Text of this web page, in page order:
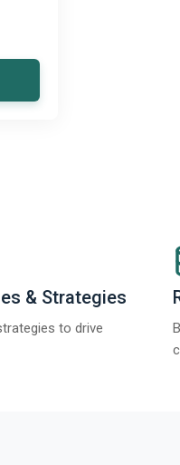
& Strategies
to drive